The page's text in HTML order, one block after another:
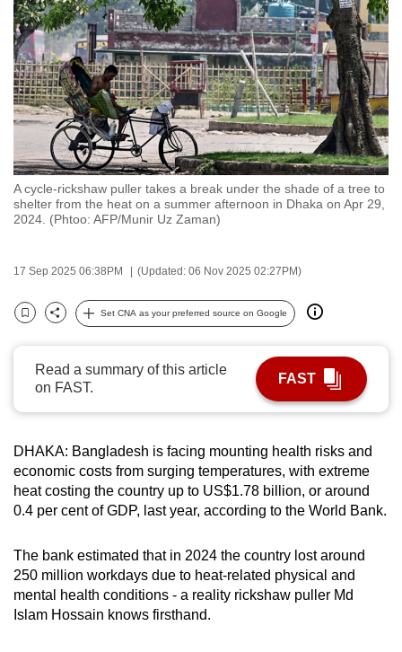
A cycle-rickshaw puller takes a break under the shade of a tree to
shelter from the heat on a summer afternoon in Dhaka on Apr 29,
2024. (Phtoo: AFP/Munir Uz Zaman)
17 Sep 2025 06:38PM (Updated: 06 Nov 2025 02:27PM)
Bookmark
Share
Set CNA as your preferred source on Google
Read a summary of this article
on FAST.
FAST
DHAKA: Bangladesh is facing mounting health risks and
economic costs from surging temperatures, with extreme
heat costing the country up to US$1.78 billion, or around
0.4 per cent of GDP, last year, according to the World Bank.
The bank estimated that in 2024 the country lost around
250 million workdays due to heat-related physical and
mental health conditions - a reality rickshaw puller Md
Islam Hossain knows firsthand.
to
switch
browsers
but
we
want
your
experience
with
CNA
be
secure
best
possibly
be.
To
upgrade
to
a
supported